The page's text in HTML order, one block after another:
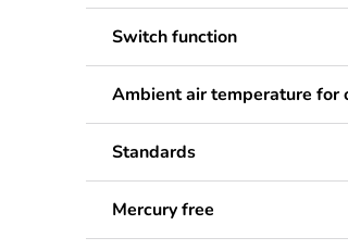
Switch function
Ambient air temperature for
Standards
Mercury free